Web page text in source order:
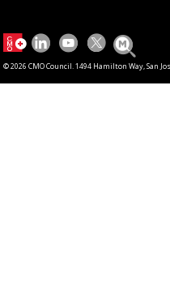
© 2026 CMO Council. 1494 Hamilton Way, San